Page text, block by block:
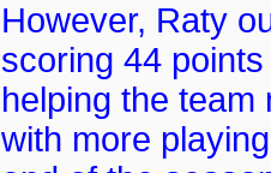
However, Raty
scoring 44
helping the
with more